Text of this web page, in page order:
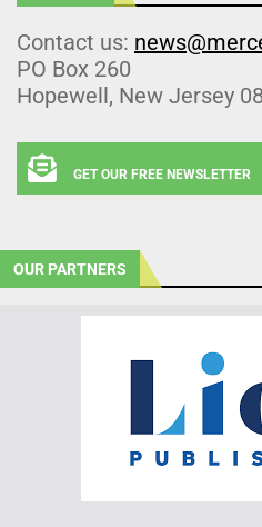
Contact us:
PO Box 260
Hopewell, New Jersey
GET OUR FREE NEWSLETTER
OUR PARTNERS